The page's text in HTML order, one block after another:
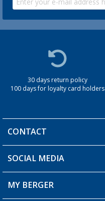
30 days return policy
100 days for loyalty card holders
CONTACT
You have a question?
Berger store locator
SOCIAL MEDIA
MY BERGER